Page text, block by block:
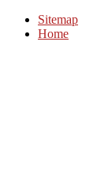
Sitemap
Home